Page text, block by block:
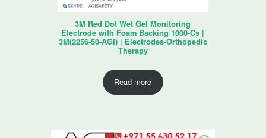
3M Red Dot Wet Gel Monitoring
Electrode with Foam Backing 1000-Cs |
3M(2256-50-AGI) | Electrodes-Orthopedic
Therapy
Read more